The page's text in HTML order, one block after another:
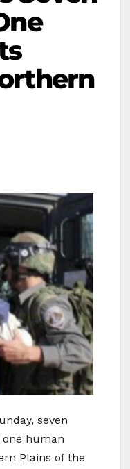
seven
human
Plains of the